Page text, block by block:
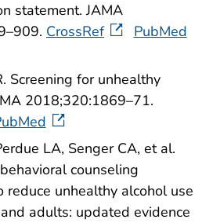
statement. JAMA
CrossRef PubMed
Screening for unhealthy
2018;320:1869–71.
LA, Senger CA, et al.
counseling
reduce unhealthy alcohol use
adults: updated evidence